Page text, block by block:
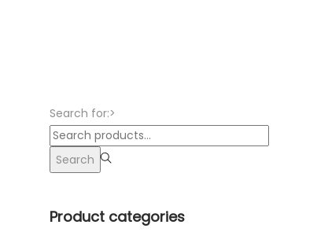
Search for:>
Search
Product categories